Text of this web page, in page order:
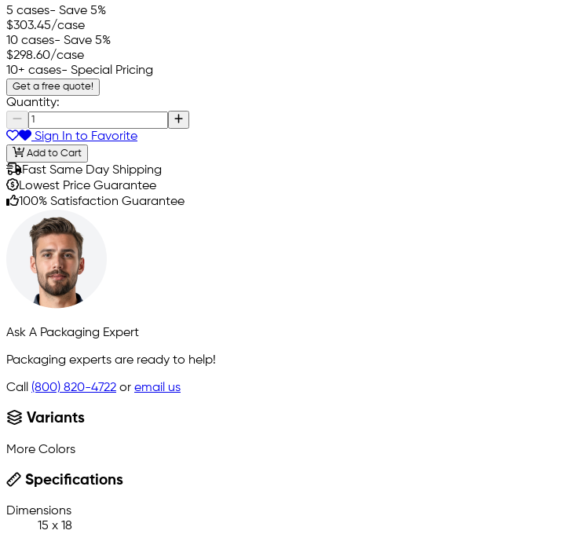
5 cases- Save 5%
$303.45/case
10 cases- Save 5%
$298.60/case
10+ cases- Special Pricing
Get a free quote!
Quantity:
Sign In to Favorite
Add to Cart
Fast Same Day Shipping
Lowest Price Guarantee
100% Satisfaction Guarantee
Ask A Packaging Expert
Packaging experts are ready to help!
Call (800) 820-4722 or email us
Variants
More Colors
Specifications
Dimensions
15 x 18